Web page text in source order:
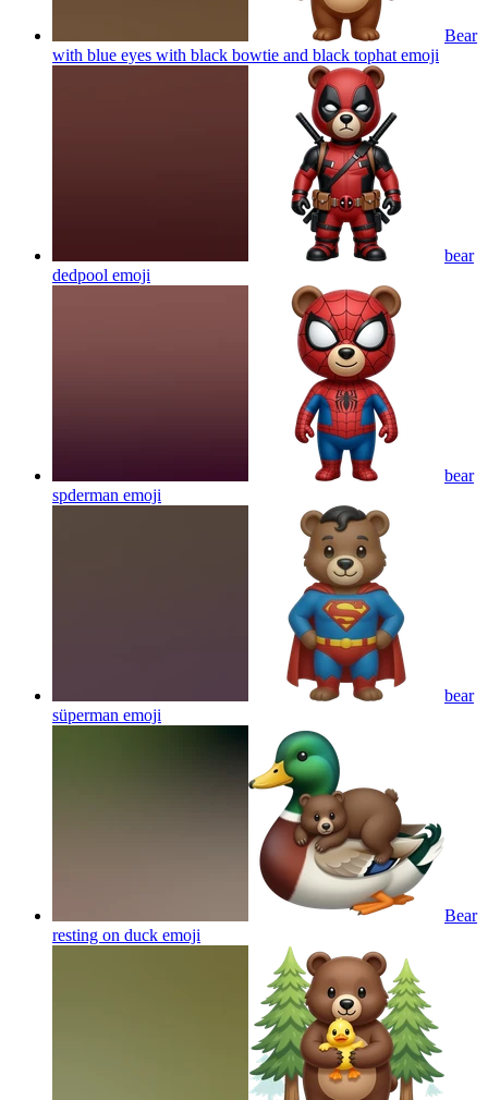
Bear
with blue eyes with black bowtie and black tophat emoji
bear
dedpool emoji
bear
spderman emoji
bear
süperman emoji
Bear
resting on duck emoji